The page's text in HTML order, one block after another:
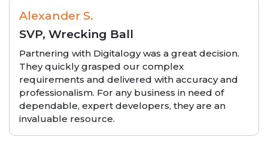
Alexander S.
SVP, Wrecking Ball
Partnering with Digitalogy was a great decision.
They quickly grasped our complex
requirements and delivered with accuracy and
professionalism. For any business in need of
dependable, expert developers, they are an
invaluable resource.